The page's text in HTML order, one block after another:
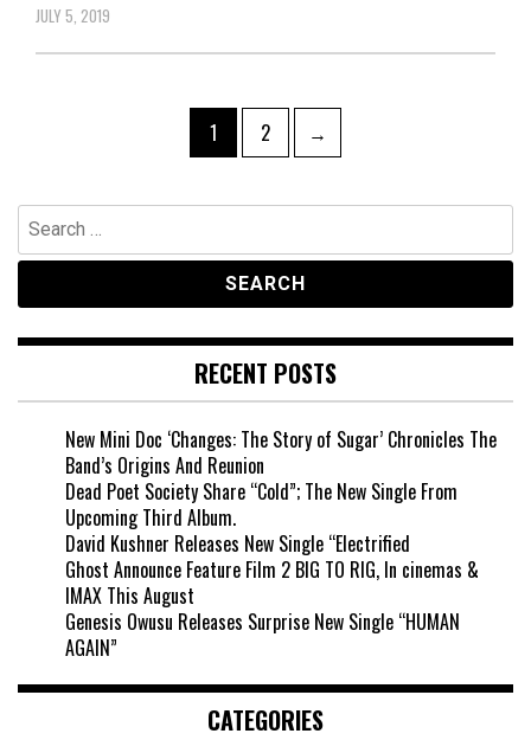
JULY 5, 2019
Page
1 Page
2 →
Search
for:
RECENT POSTS
New Mini Doc ‘Changes: The Story of Sugar’ Chronicles The
Band’s Origins And Reunion
Dead Poet Society Share “Cold”; The New Single From
Upcoming Third Album.
David Kushner Releases New Single “Electrified
Ghost Announce Feature Film 2 BIG TO RIG, In cinemas &
IMAX This August
Genesis Owusu Releases Surprise New Single “HUMAN
AGAIN”
CATEGORIES